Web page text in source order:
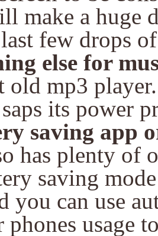
make a huge
few drops
else for
old mp3
its power
saving app
has plenty of
saving
you can use
usage